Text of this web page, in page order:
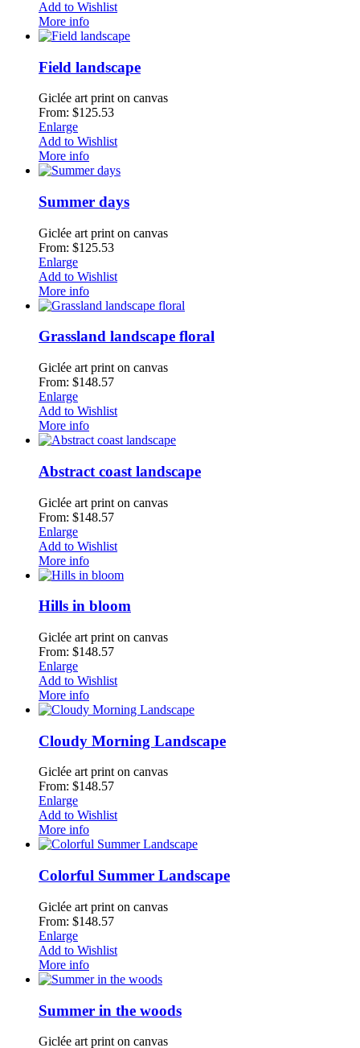
Add to Wishlist
More info
Field landscape
Giclée art print on canvas
From: $125.53
Enlarge
Add to Wishlist
More info
Summer days
Giclée art print on canvas
From: $125.53
Enlarge
Add to Wishlist
More info
Grassland landscape floral
Giclée art print on canvas
From: $148.57
Enlarge
Add to Wishlist
More info
Abstract coast landscape
Giclée art print on canvas
From: $148.57
Enlarge
Add to Wishlist
More info
Hills in bloom
Giclée art print on canvas
From: $148.57
Enlarge
Add to Wishlist
More info
Cloudy Morning Landscape
Giclée art print on canvas
From: $148.57
Enlarge
Add to Wishlist
More info
Colorful Summer Landscape
Giclée art print on canvas
From: $148.57
Enlarge
Add to Wishlist
More info
Summer in the woods
Giclée art print on canvas